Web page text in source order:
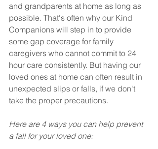
and grandparents at home as long as
possible. That's often why our Kind
Companions will step in to provide
some gap coverage for family
caregivers who cannot commit to 24
hour care consistently. But having our
loved ones at home can often result in
unexpected slips or falls, if we don't
take the proper precautions.
Here are 4 ways you can help prevent
a fall for your loved one: